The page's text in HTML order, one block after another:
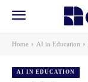
Home AI in Education
AI IN EDUCATION